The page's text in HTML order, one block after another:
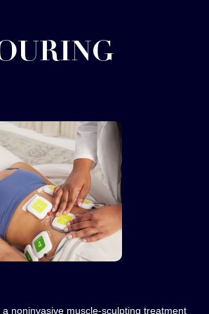
noninvasive muscle‑sculpting treatment